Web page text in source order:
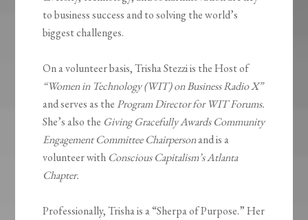
to business success and to solving the world’s
biggest challenges.
On a volunteer basis, Trisha Stezzi is the Host of
“Women in Technology (WIT) on Business Radio X”
and serves as theProgram Director for WIT Forums.
She’s also the Giving Gracefully Awards Community
Engagement Committee Chairpersonand is a
volunteer with Conscious Capitalism’s Atlanta
Chapter.
Professionally, Trisha is a “Sherpa of Purpose.” Her